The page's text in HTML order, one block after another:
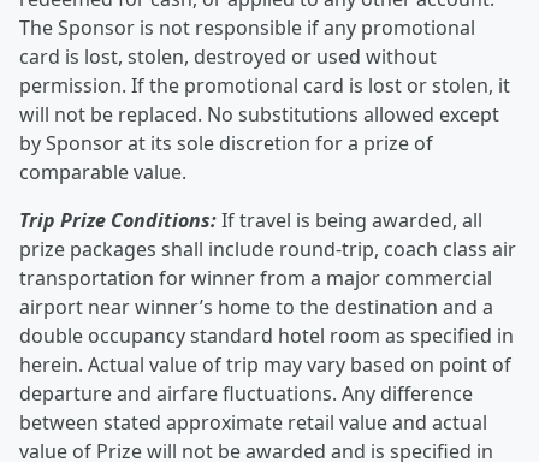
The Sponsor is not responsible if any promotional
card is lost, stolen, destroyed or used without
permission. If the promotional card is lost or stolen, it
will not be replaced. No substitutions allowed except
by Sponsor at its sole discretion for a prize of
comparable value.
Trip Prize Conditions:If travel is being awarded, all
prize packages shall include round-trip, coach class air
transportation for winner from a major commercial
airport near winner’s home to the destination and a
double occupancy standard hotel room as specified in
herein. Actual value of trip may vary based on point of
departure and airfare fluctuations. Any difference
between stated approximate retail value and actual
value of Prize will not be awarded and is specified in